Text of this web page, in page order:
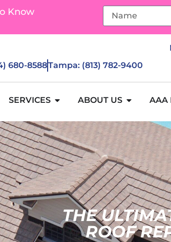
Know
680-8588Tampa: (813) 782-9400
SERVICES ABOUT US AAA
THE
ROOF